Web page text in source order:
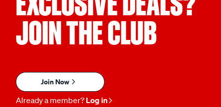
JOIN THE CLUB
Join Now
Already a member? Log in